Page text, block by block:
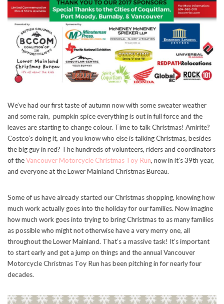
We’ve had our first taste of autumn now with some sweater weather
and some rain, pumpkin spice everything is out in full force and the
leaves are starting to change colour. Time to talk Christmas! Amirite?
Costco’s doing it, and you know who else is talking Christmas, besides
the big guy in red? The hundreds of volunteers, riders and coordinators
of theVancouver Motorcycle Christmas Toy Run, now in it’s 39th year,
and everyone at the Lower Mainland Christmas Bureau.
Some of us have already started our Christmas shopping, knowing how
much work actually goes into the holiday for our families. Now imagine
how much work goes into trying to bring Christmas to as many families
as possible who might not otherwise have a very merry one, all
throughout the Lower Mainland. That’s a massive task! It’s important
to start early and get a jump on things and the annual Vancouver
Motorcycle Christmas Toy Run has been pitching in for nearly four
decades.